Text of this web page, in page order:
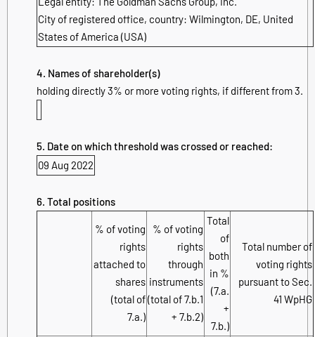
City of registered office, country: Wilmington, DE, United
States of America (USA)
4. Names of shareholder(s)
holding directly 3% or more voting rights, if different from 3.
5. Date on which threshold was crossed or reached:
09 Aug 2022
6. Total positions
% of voting
rights
attached to
shares
(total of
7.a.)
% of voting
rights
through
instruments
(total of 7.b.1
+ 7.b.2)
Total
of
both
in %
(7.a.
+
7.b.)
Total number of
voting rights
pursuant to Sec.
41 WpHG